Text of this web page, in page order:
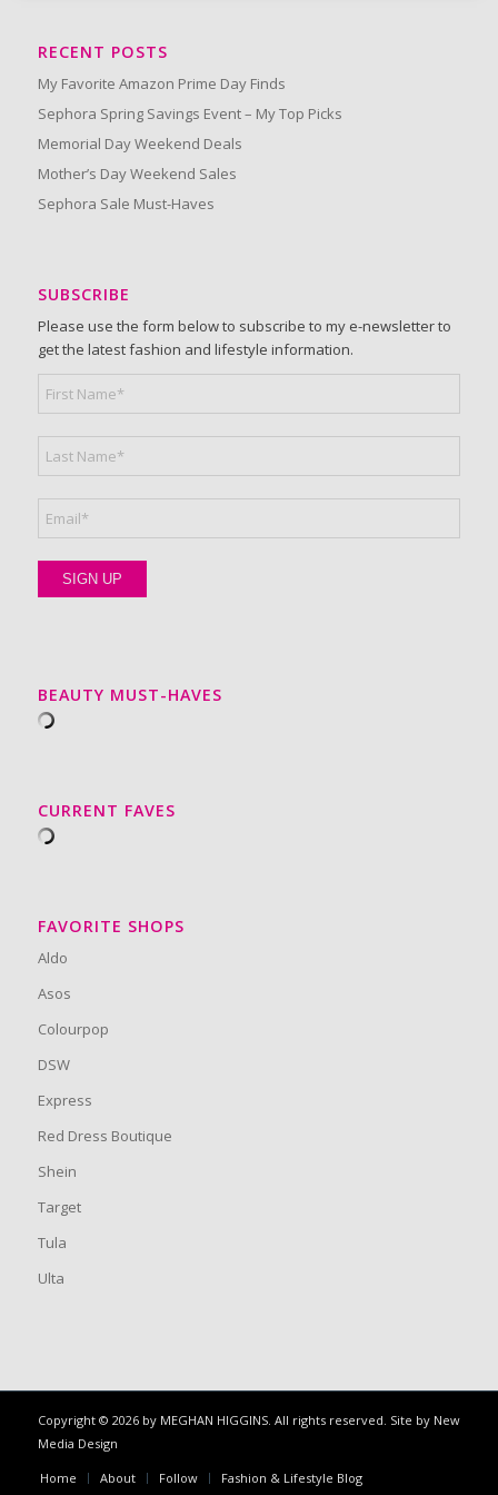
RECENT POSTS
My Favorite Amazon Prime Day Finds
Sephora Spring Savings Event – My Top Picks
Memorial Day Weekend Deals
Mother’s Day Weekend Sales
Sephora Sale Must-Haves
SUBSCRIBE
Please use the form below to subscribe to my e-newsletter to
get the latest fashion and lifestyle information.
BEAUTY MUST-HAVES
CURRENT FAVES
FAVORITE SHOPS
Aldo
Asos
Colourpop
DSW
Express
Red Dress Boutique
Shein
Target
Tula
Ulta
Copyright © 2026 by MEGHAN HIGGINS. All rights reserved. Site by New
Media Design
Home About Follow Fashion & Lifestyle Blog